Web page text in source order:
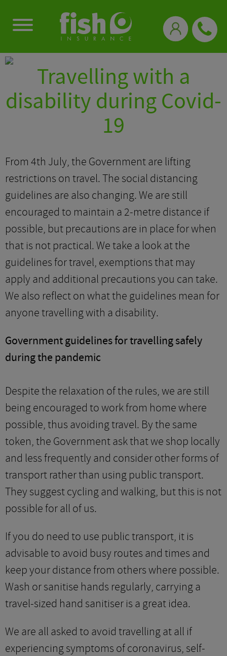
Travelling with a
disability during Covid-
19
From 4th July, the Government are lifting
restrictions on travel. The social distancing
guidelines are also changing. We are still
encouraged to maintain a 2-metre distance if
possible, but precautions are in place for when
that is not practical. We take a look at the
guidelines for travel, exemptions that may
apply and additional precautions you can take.
We also reflect on what the guidelines mean for
anyone travelling with a disability.
Government guidelines for travelling safely
during the pandemic
Despite the relaxation of the rules, we are still
being encouraged to work from home where
possible, thus avoiding travel. By the same
token, the Government ask that we shop locally
and less frequently and consider other forms of
transport rather than using public transport.
They suggest cycling and walking, but this is not
possible for all of us.
If you do need to use public transport, it is
advisable to avoid busy routes and times and
keep your distance from others where possible.
Wash or sanitise hands regularly, carrying a
travel-sized hand sanitiser is a great idea.
We are all asked to avoid travelling at all if
experiencing symptoms of coronavirus, self-